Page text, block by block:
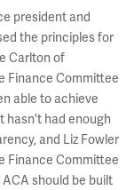
president and
the principles for
Carlton of
Finance Committee
able to achieve
hasn't had enough
and Liz Fowler
Finance Committee
should be built